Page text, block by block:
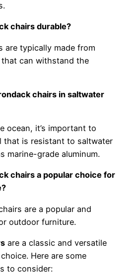
chairs durable?
are typically made from
that can withstand the
chairs in saltwater
ocean, it’s important to
that is resistant to saltwater
marine-grade aluminum.
chairs a popular choice for
are a popular and
outdoor furniture.
are a classic and versatile
Here are some
to consider: